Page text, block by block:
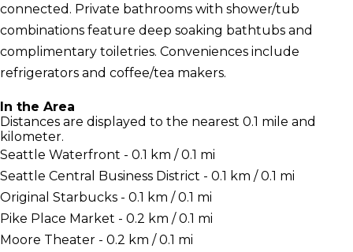
connected. Private bathrooms with shower/tub
combinations feature deep soaking bathtubs and
complimentary toiletries. Conveniences include
refrigerators and coffee/tea makers.
In the Area
Distances are displayed to the nearest 0.1 mile and
kilometer.
Seattle Waterfront - 0.1 km / 0.1 mi
Seattle Central Business District - 0.1 km / 0.1 mi
Original Starbucks - 0.1 km / 0.1 mi
Pike Place Market - 0.2 km / 0.1 mi
Moore Theater - 0.2 km / 0.1 mi